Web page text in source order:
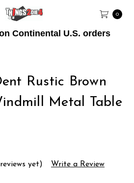
Continental U.S. orders
0
Rustic Brown
Metal Table
yet) Write a Review